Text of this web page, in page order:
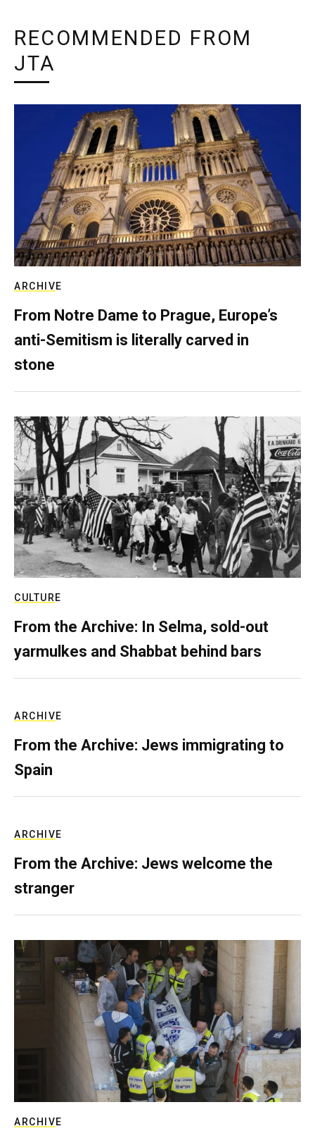
RECOMMENDED FROM
JTA
ARCHIVE
From Notre Dame to Prague, Europe’s
anti-Semitism is literally carved in
stone
CULTURE
From the Archive: In Selma, sold-out
yarmulkes and Shabbat behind bars
ARCHIVE
From the Archive: Jews immigrating to
Spain
ARCHIVE
From the Archive: Jews welcome the
stranger
ARCHIVE